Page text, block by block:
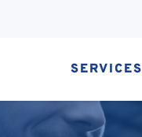
SERVICES